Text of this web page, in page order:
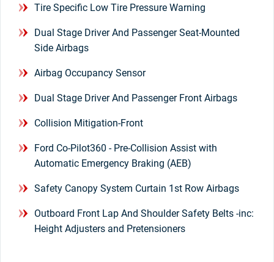
Tire Specific Low Tire Pressure Warning
Dual Stage Driver And Passenger Seat-Mounted
Side Airbags
Airbag Occupancy Sensor
Dual Stage Driver And Passenger Front Airbags
Collision Mitigation-Front
Ford Co-Pilot360 - Pre-Collision Assist with
Automatic Emergency Braking (AEB)
Safety Canopy System Curtain 1st Row Airbags
Outboard Front Lap And Shoulder Safety Belts -inc:
Height Adjusters and Pretensioners